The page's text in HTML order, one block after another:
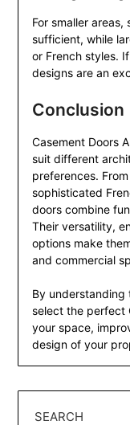
For smaller
sufficient, while
or French styles.
designs are an
Conclusion
Casement Doors
suit different
preferences.
sophisticated
doors combine
Their versatility,
options make
and commercial
By understanding
select the perfect
your space,
design of your
SEARCH